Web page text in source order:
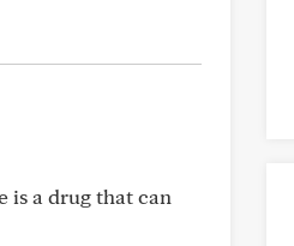
is a drug that can